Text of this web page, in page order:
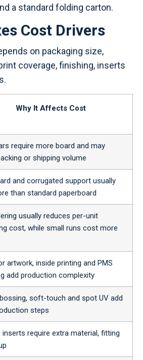
a standard folding carton.
Cost Drivers
on packaging size,
coverage, finishing, inserts
Why It Affects Cost
require more board and may
or shipping volume
and corrugated support usually
than standard paperboard
usually reduces per-unit
cost, while small runs cost more
artwork, inside printing and PMS
add production complexity
soft-touch and spot UV add
steps
require extra material, fitting